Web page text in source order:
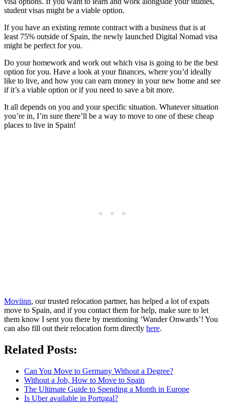
student visas might be a viable option.
If you have an existing remote contract with a business that is at
least 75% outside of Spain, the newly launched Digital Nomad visa
might be perfect for you.
Do your homework and work out which visa is going to be the best
option for you. Have a look at your finances, where you’d ideally
like to live, and how you can earn money in your new home and see
if it’s a viable option or if you need to save a bit more.
It all depends on you and your specific situation. Whatever situation
you’re in, I’m sure there’ll be a way to move to one of these cheap
places to live in Spain!
Moviinn, our trusted relocation partner, has helped a lot of expats
move to Spain, and if you contact them for help, make sure to let
them know I sent you there by mentioning ‘Wander Onwards’! You
can also fill out their relocation form directly here.
Related Posts:
Can You Move to Germany Without a Degree?
Without a Job, How to Move to Spain
The Ultimate Guide to Spending a Month in Europe
Is Uber available in Portugal?